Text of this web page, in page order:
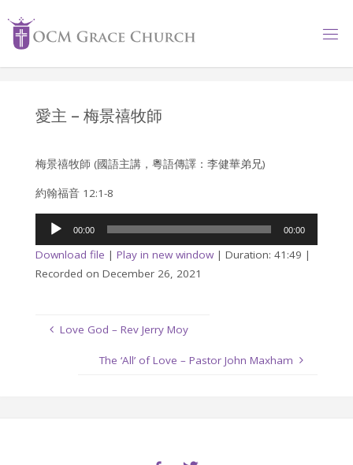
content
愛主 – 梅景禧牧師
梅景禧牧師 (國語主講，粵語傳譯：李健華弟兄)
約翰福音 12:1-8
Audio
00:00 00:00
Download file | Play in new window| Duration: 41:49 |
Recorded on December 26, 2021
Love God – Rev Jerry Moy
The ‘All’ of Love – Pastor John Maxham